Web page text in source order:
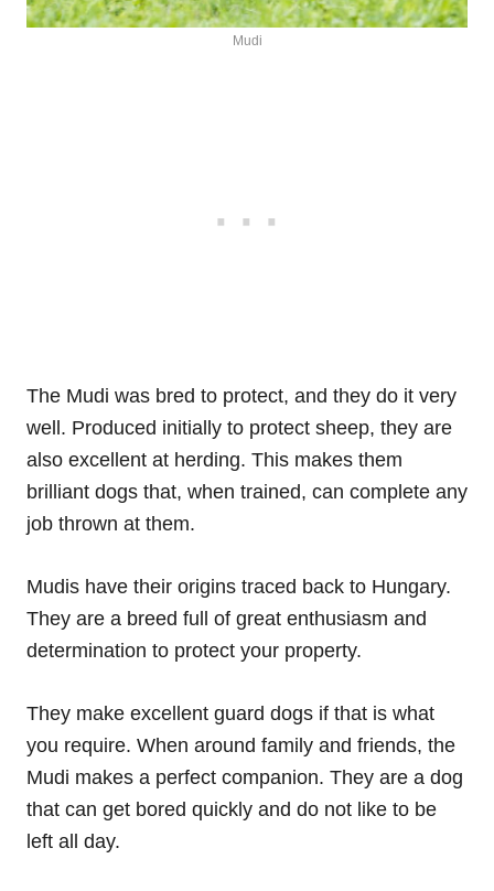
Mudi
The Mudi was bred to protect, and they do it very
well. Produced initially to protect sheep, they are
also excellent at herding. This makes them
brilliant dogs that, when trained, can complete any
job thrown at them.
Mudis have their origins traced back to Hungary.
They are a breed full of great enthusiasm and
determination to protect your property.
They make excellent guard dogs if that is what
you require. When around family and friends, the
Mudi makes a perfect companion. They are a dog
that can get bored quickly and do not like to be
left all day.